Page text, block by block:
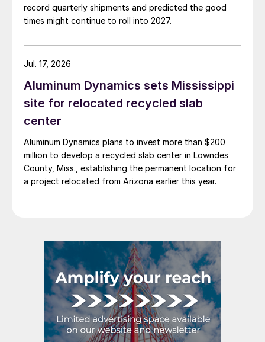
record quarterly shipments and predicted the good
times might continue to roll into 2027.
Aluminum Dynamics sets Mississippi
site for relocated recycled slab
center
Aluminum Dynamics plans to invest more than $200
million to develop a recycled slab center in Lowndes
County, Miss., establishing the permanent location for
a project relocated from Arizona earlier this year.
Jul. 17, 2026